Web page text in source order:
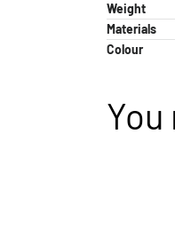
Weight
Materials
Colour
You